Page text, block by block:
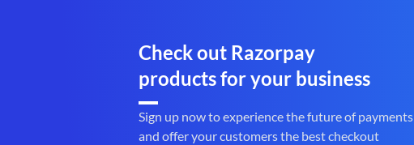
Check out Razorpay
products for your business
Sign up now to experience the future of payments
and offer your customers the best checkout